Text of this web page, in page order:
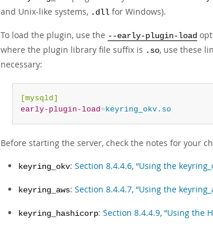
and Unix-like systems, .dll for Windows).
To load the plugin, use the --early-plugin-load
where the plugin library file suffix is .so, use these
necessary:
[mysqld]
early-plugin-load=keyring_okv.so
Before starting the server, check the notes for your
keyring_okv: Section 8.4.4.6, “Using the
keyring_aws: Section 8.4.4.7, “Using the
keyring_hashicorp: Section 8.4.4.9, “Using the